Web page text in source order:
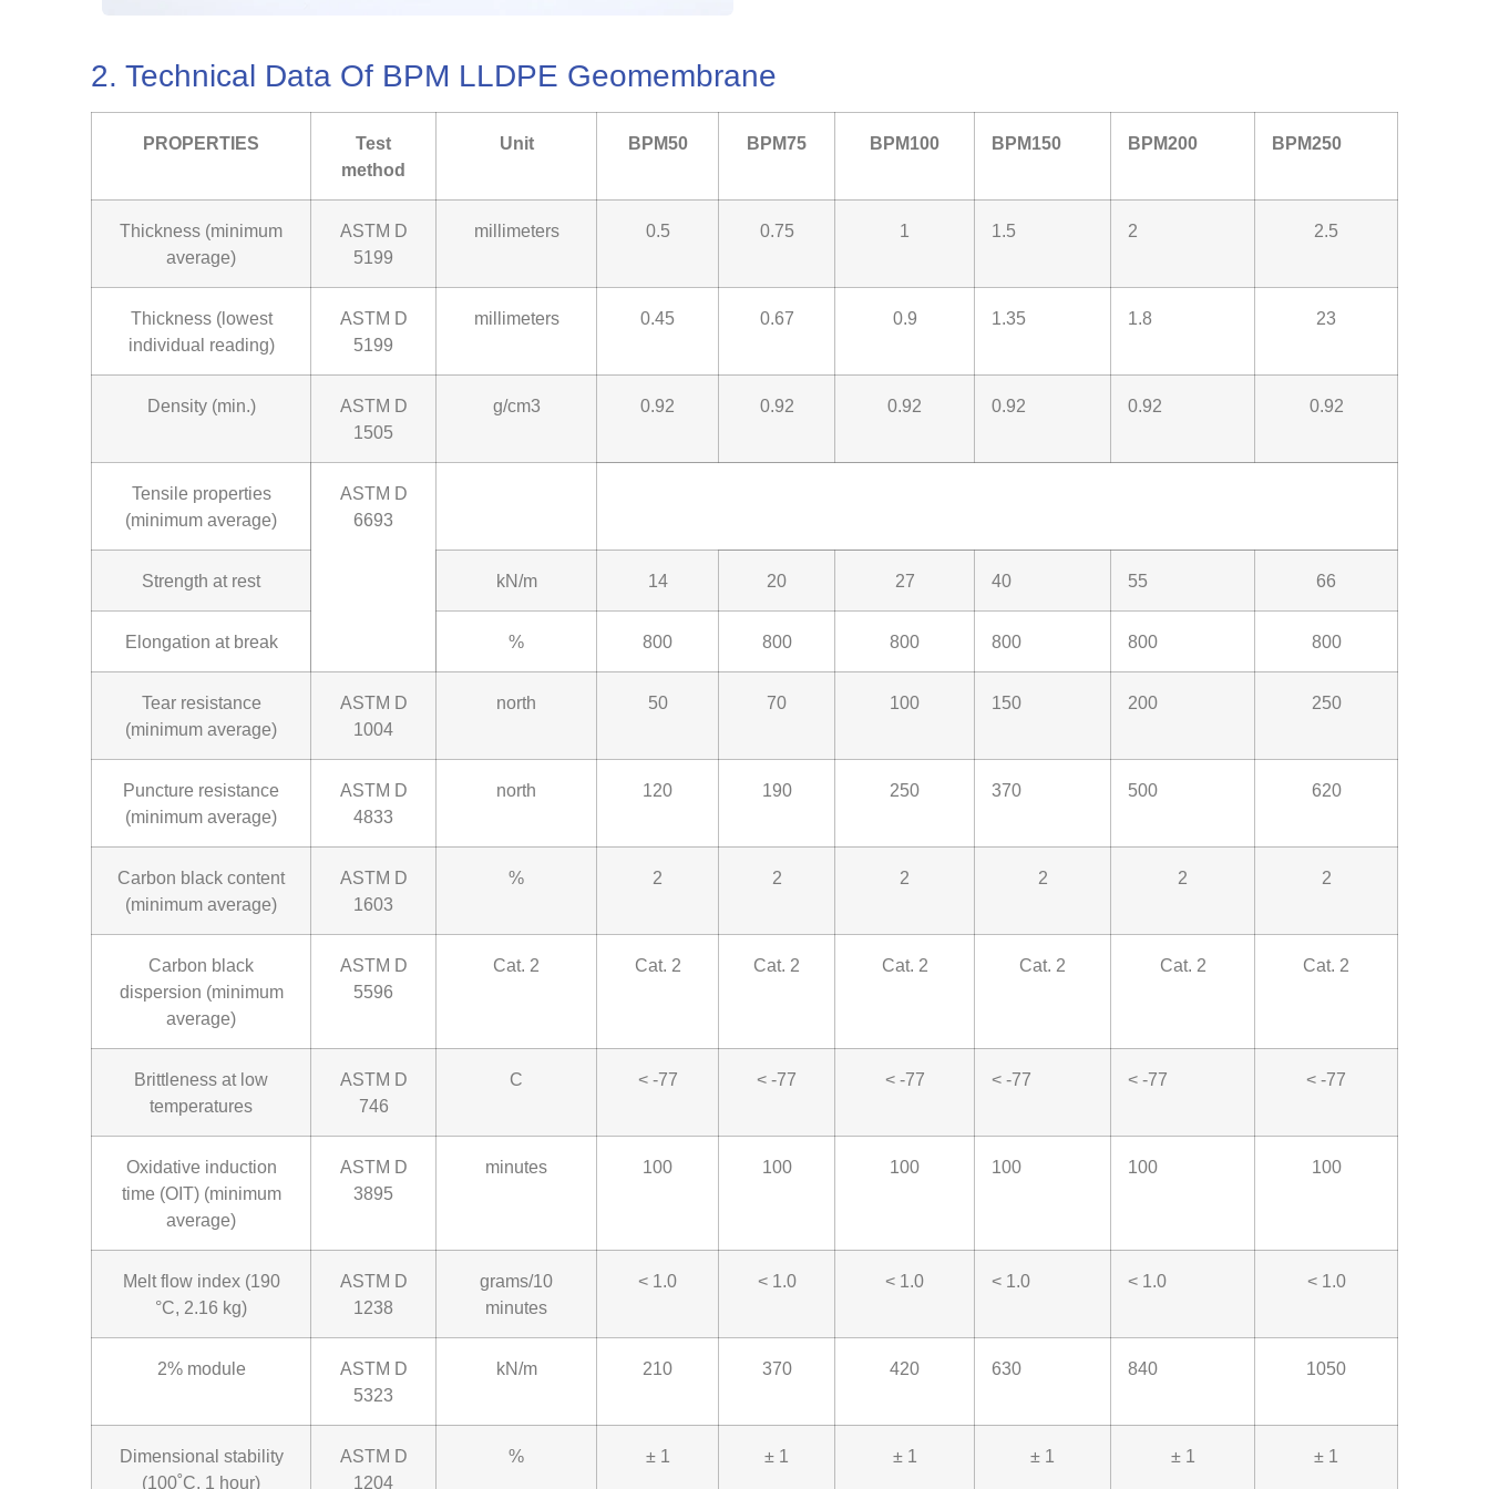
2. Technical Data Of BPM LLDPE Geomembrane
PROPERTIES
Test
method
Unit BPM50 BPM75 BPM100 BPM150 BPM200 BPM250
Thickness (minimum
average)
ASTM D
5199
millimeters 0.5 0.75 1 1.5 2 2.5
Thickness (lowest
individual reading)
ASTM D
5199
millimeters 0.45 0.67 0.9 1.35 1.8 23
Density (min.)
ASTM D
1505
g/cm3 0.92 0.92 0.92 0.92 0.92 0.92
Tensile properties
(minimum average)
ASTM D
6693
Strength at rest kN/m 14 20 27 40 55 66
Elongation at break % 800 800 800 800 800 800
Tear resistance
(minimum average)
ASTM D
1004
north 50 70 100 150 200 250
Puncture resistance
(minimum average)
ASTM D
4833
north 120 190 250 370 500 620
Carbon black content
(minimum average)
ASTM D
1603
% 2 2 2 2 2 2
Carbon black
dispersion (minimum
average)
ASTM D
5596
Cat. 2 Cat. 2 Cat. 2 Cat. 2 Cat. 2 Cat. 2 Cat. 2
Brittleness at low
temperatures
ASTM D
746
C < -77 < -77 < -77 < -77 < -77 < -77
Oxidative induction
time (OIT) (minimum
average)
ASTM D
3895
minutes 100 100 100 100 100 100
Melt flow index (190
°C, 2.16 kg)
ASTM D
1238
grams/10
minutes
< 1.0 < 1.0 < 1.0 < 1.0 < 1.0 < 1.0
2% module
ASTM D
5323
kN/m 210 370 420 630 840 1050
Dimensional stability
(100˚C, 1 hour)
ASTM D
1204
% ± 1 ± 1 ± 1 ± 1 ± 1 ± 1